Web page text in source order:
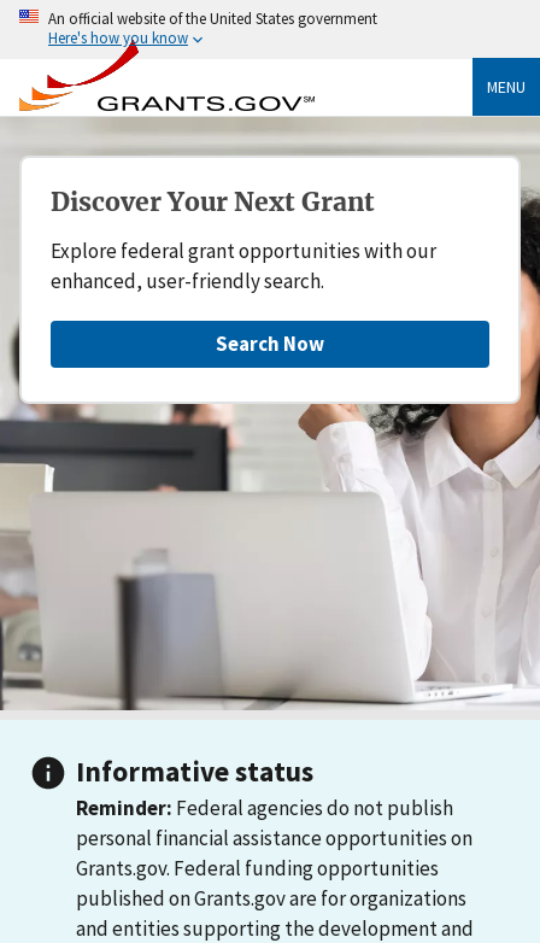
An official website of the United States government
Here's how you know
MENU
Discover Your Next Grant
Explore federal grant opportunities with our
enhanced, user-friendly search.
Search Now
Informative status
Reminder: Federal agencies do not publish
personal financial assistance opportunities on
Grants.gov. Federal funding opportunities
published on Grants.gov are for organizations
and entities supporting the development and